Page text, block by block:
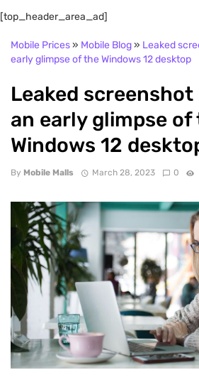
[top_header_area_ad]
Mobile Prices» Mobile Blog» Leaked
early glimpse of the Windows 12 desktop
Leaked
an early glimpse of
Windows 12
By Mobile Malls March 28, 2023 0